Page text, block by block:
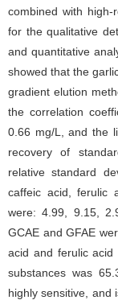
combined with high-
for the qualitative
and quantitative
showed that the
gradient elution
the correlation
0.66 mg/L, and the
recovery of
relative standard
caffeic acid, ferulic
were: 4.99, 9.15,
GCAE and GFAE
acid and ferulic
substances was
highly sensitive, and